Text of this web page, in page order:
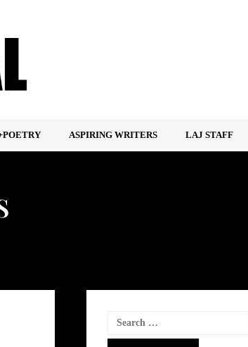
ASPIRING WRITERS LAJ STAFF
Search
for: